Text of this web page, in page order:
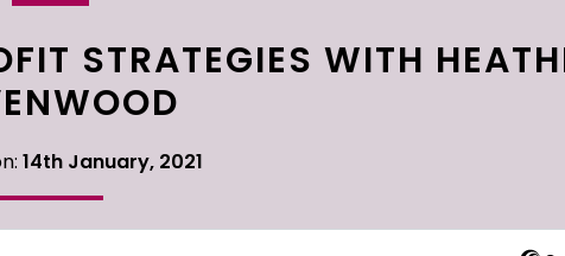
STRATEGIES WITH
14th January, 2021